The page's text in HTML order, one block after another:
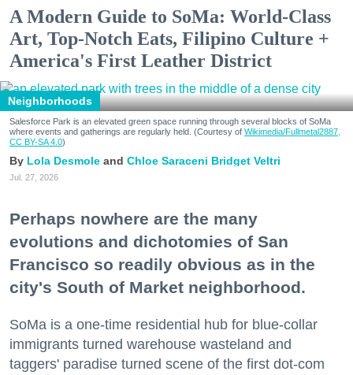
A Modern Guide to SoMa: World-Class
Art, Top-Notch Eats, Filipino Culture +
America's First Leather District
Neighborhoods
Salesforce Park is an elevated green space running through several blocks of SoMa
where events and gatherings are regularly held. (Courtesy of Wikimedia/Fullmetal2887,
CC BY-SA 4.0)
Lola Desmole Chloe Saraceni Bridget Veltri
Jul. 27, 2026
Perhaps nowhere are the many
evolutions and dichotomies of San
Francisco so readily obvious as in the
city's South of Market neighborhood.
SoMa is a one-time residential hub for blue-collar
immigrants turned warehouse wasteland and
taggers' paradise turned scene of the first dot-com